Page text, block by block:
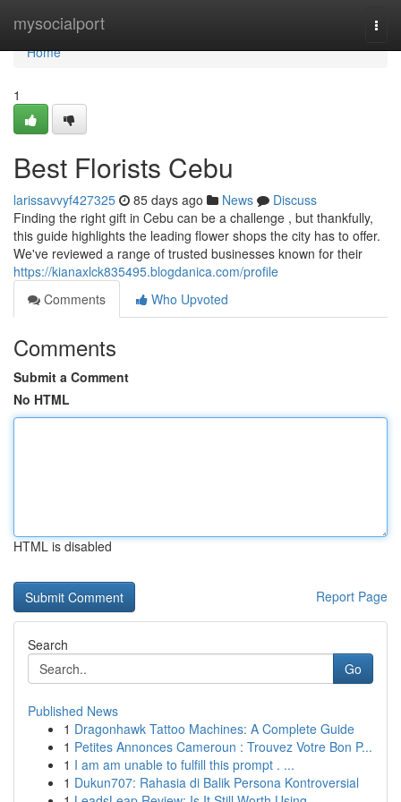
mysocialport
Home
Home
1
Best Florists Cebu
larissavvyf427325 85 days ago News
Discuss
Finding the right gift in Cebu can be a challenge , but thankfully,
this guide highlights the leading flower shops the city has to offer.
We've reviewed a range of trusted businesses known for their
https://kianaxlck835495.blogdanica.com/profile
Comments
Who Upvoted
Comments
Submit a Comment
No HTML
HTML is disabled
Report Page
Search
Go
Published News
1 Dragonhawk Tattoo Machines: A Complete Guide
1 Petites Annonces Cameroun : Trouvez Votre Bon P...
1 I am am unable to fulfill this prompt . ...
1 Dukun707: Rahasia di Balik Persona Kontroversial